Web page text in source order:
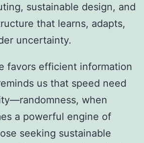
sustainable design, and
that learns, adapts,
uncertainty.
favors efficient information
us that speed need
when
a powerful engine of
seeking sustainable